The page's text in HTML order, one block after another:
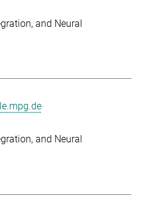
and Neural
and Neural